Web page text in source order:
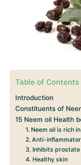
Table of Contents
Introduction
Constituents of
15 Neem oil Health
1. Neem oil is rich
2. Anti-
3. Inhibits
4. Healthy skin